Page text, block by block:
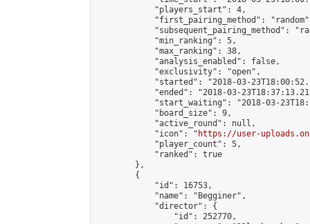
            "players_start": 4,
"first_pairing_method":
"subsequent_pairing_method":
            "min_ranking": 5,
            "max_ranking": 38,
            "analysis_enabled": false,
            "exclusivity": "open",
"started": "2018-03-
"ended": "2018-03-
"start_waiting": "2018-03-
            "board_size": 9,
            "active_round": null,
            "icon": "
https://user-
            "player_count": 5,
            "ranked": true
        },
        {
            "id": 16753,
            "name": "Begginer",
            "director": {
                "id": 252770,